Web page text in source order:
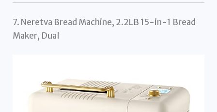
7. Neretva Bread Machine, 2.2LB 15-in-1 Bread
Maker, Dual